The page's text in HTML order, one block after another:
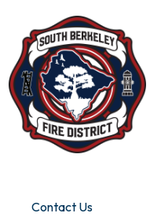
Contact Us